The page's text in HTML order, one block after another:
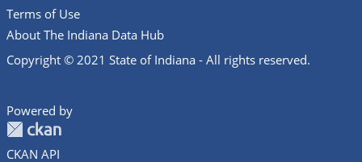
Terms of Use
About The Indiana Data Hub
Copyright © 2021 State of Indiana - All rights reserved.
Powered by
CKAN API